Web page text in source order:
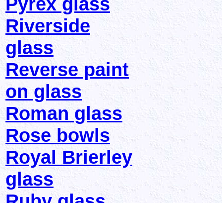
Riverside
glass
Reverse paint
on glass
Roman glass
Rose bowls
Royal Brierley
glass